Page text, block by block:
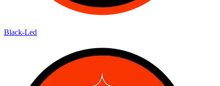
Black-Led